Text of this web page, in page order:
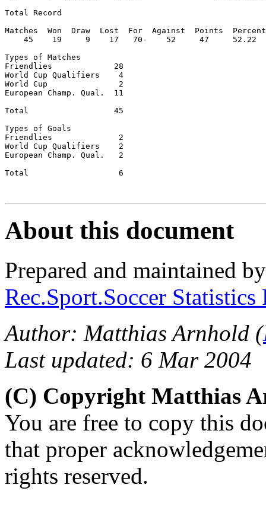
Total Record
Matches  Won  Draw  Lost  For  Against  Points
    45    19     9    17   70-    52     47     52.22
Types of Matches
Friendlies             28
World Cup Qualifiers    4
World Cup               2
European Champ. Qual.  11
Total                  45
Types of Goals
Friendlies              2
World Cup Qualifiers    2
European Champ. Qual.   2
Total                   6
About this document
Prepared and maintained
Rec.Sport.Soccer
Author: Matthias Arnhold (
Last updated: 6 Mar 2004
(C) Copyright Matthias
You are free to copy this
that proper
rights reserved.